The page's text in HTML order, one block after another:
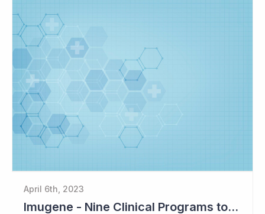
April 6th, 2023
Imugene - Nine Clinical Programs to Advance in 2023